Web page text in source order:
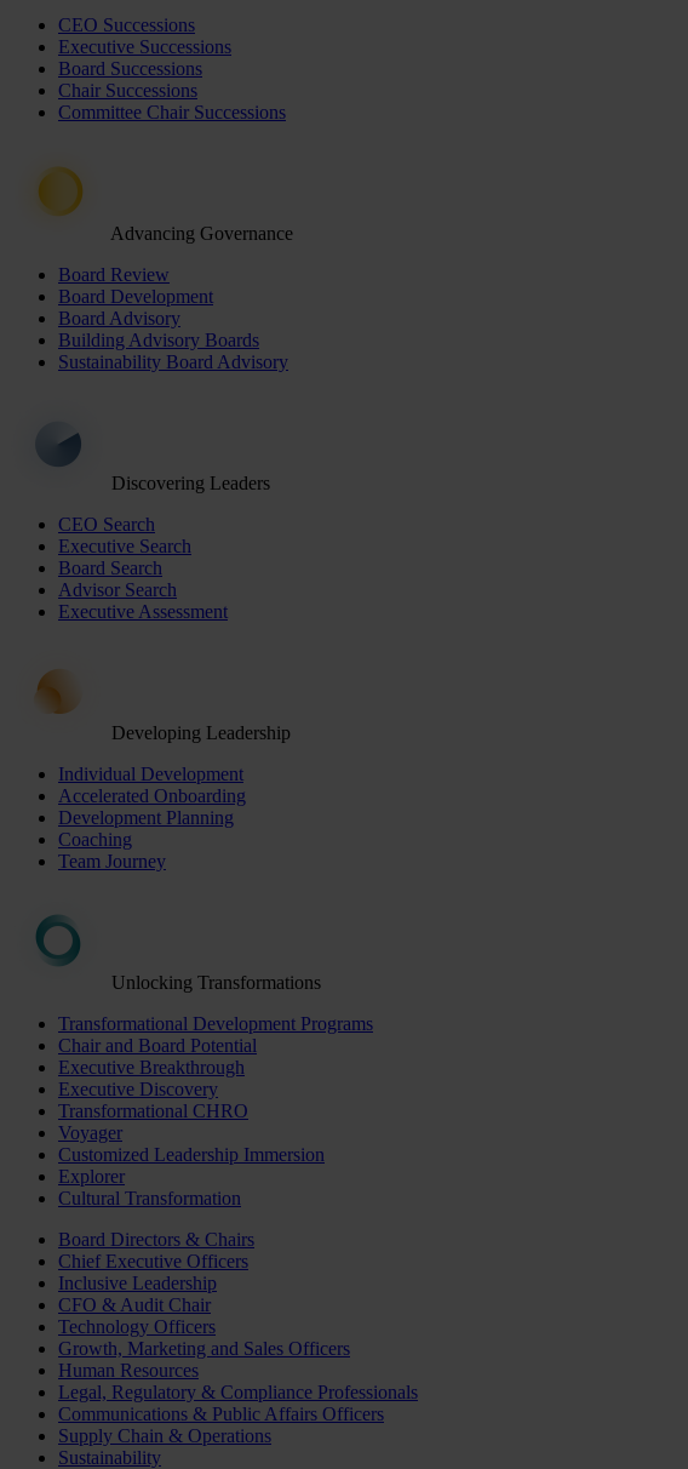
CEO Successions
Executive Successions
Board Successions
Chair Successions
Committee Chair Successions
Advancing Governance
Board Review
Board Development
Board Advisory
Building Advisory Boards
Sustainability Board Advisory
Discovering Leaders
CEO Search
Executive Search
Board Search
Advisor Search
Executive Assessment
Developing Leadership
Individual Development
Accelerated Onboarding
Development Planning
Coaching
Team Journey
Unlocking Transformations
Transformational Development Programs
Chair and Board Potential
Executive Breakthrough
Executive Discovery
Transformational CHRO
Voyager
Customized Leadership Immersion
Explorer
Cultural Transformation
Board Directors & Chairs
Chief Executive Officers
Inclusive Leadership
CFO & Audit Chair
Technology Officers
Growth, Marketing and Sales Officers
Human Resources
Legal, Regulatory & Compliance Professionals
Communications & Public Affairs Officers
Supply Chain & Operations
Sustainability